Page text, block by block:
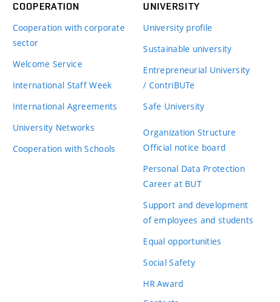
COOPERATION
Cooperation with corporate
sector
Welcome Service
International Staff Week
International Agreements
University Networks
Cooperation with Schools
UNIVERSITY
University profile
Sustainable university
Entrepreneurial University
/ ContriBUTe
Safe University
Organization Structure
Official notice board
Personal Data Protection
Career at BUT
Support and development
of employees and students
Equal opportunities
Social Safety
HR Award